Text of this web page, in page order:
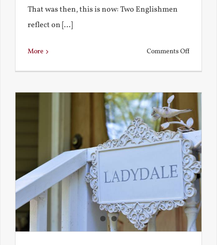
That was then, this is now: Two Englishmen
reflect on [...]
More Comments Offon
What
See
and
What
Saw
in
America